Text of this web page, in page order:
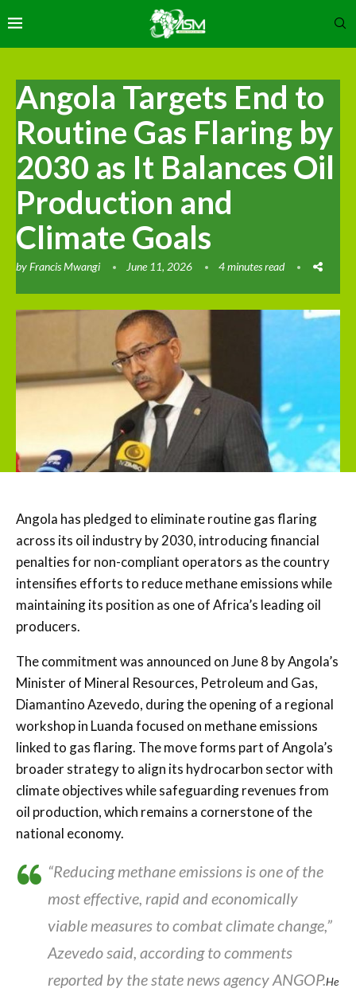
Angola Targets End to
Routine Gas Flaring by
2030 as It Balances Oil
Production and
Climate Goals
byFrancis Mwangi June 11, 2026 4 minutes read
Angola has pledged to eliminate routine gas flaring
across its oil industry by 2030, introducing financial
penalties for non-compliant operators as the country
intensifies efforts to reduce methane emissions while
maintaining its position as one of Africa’s leading oil
producers.
The commitment was announced on June 8 by Angola’s
Minister of Mineral Resources, Petroleum and Gas,
Diamantino Azevedo, during the opening of a regional
workshop in Luanda focused on methane emissions
linked to gas flaring. The move forms part of Angola’s
broader strategy to align its hydrocarbon sector with
climate objectives while safeguarding revenues from
oil production, which remains a cornerstone of the
national economy.
“Reducing methane emissions is one of the
most effective, rapid and economically
viable measures to combat climate change,”
Azevedo said, according to comments
reported by the state news agency ANGOP.He